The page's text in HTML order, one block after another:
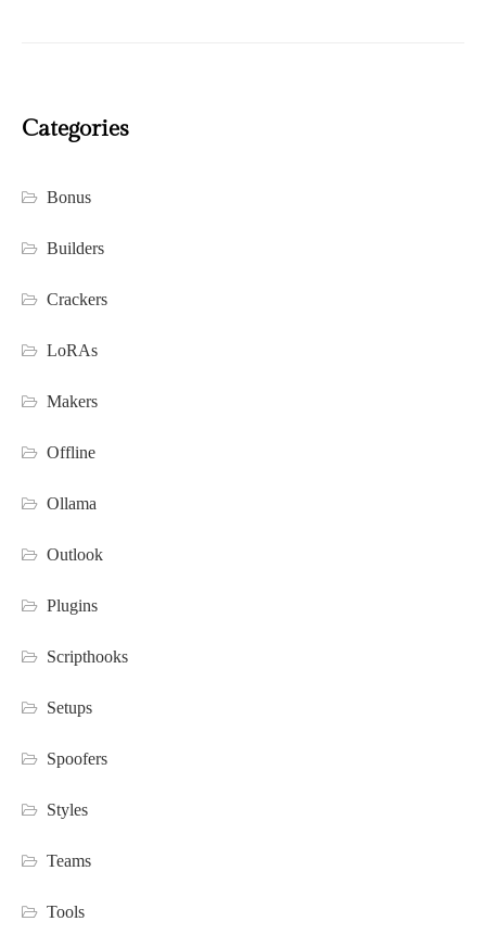
Categories
Bonus
Builders
Crackers
LoRAs
Makers
Offline
Ollama
Outlook
Plugins
Scripthooks
Setups
Spoofers
Styles
Teams
Tools